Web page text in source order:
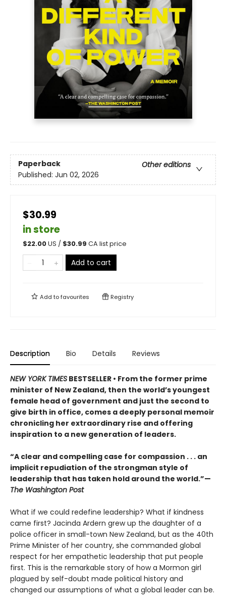
Paperback
Other editions
Published: Jun 02, 2026
$30.99
in store
$22.00US / $30.99 CA list price
Add to cart
Add tofavourites Registry
Description Bio Details Reviews
NEW YORK TIMES BESTSELLER • From the former prime
minister of New Zealand, then the world’s youngest
female head of government and just the second to
give birth in office, comes a deeply personal memoir
chronicling her extraordinary rise and offering
inspiration to a new generation of leaders.
“A clear and compelling case for compassion . . . an
implicit repudiation of the strongman style of
leadership that has taken hold around the world.”—
The Washington Post
What if we could redefine leadership? What if kindness
came first? Jacinda Ardern grew up the daughter of a
police officer in small-town New Zealand, but as the 40th
Prime Minister of her country, she commanded global
respect for her empathetic leadership that put people
first. This is the remarkable story of how a Mormon girl
plagued by self-doubt made political history and
changed our assumptions of what a global leader can be.